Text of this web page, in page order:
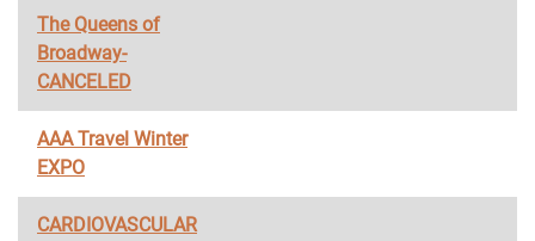
The Queens of
Broadway-
CANCELED
AAA Travel Winter
EXPO
CARDIOVASCULAR